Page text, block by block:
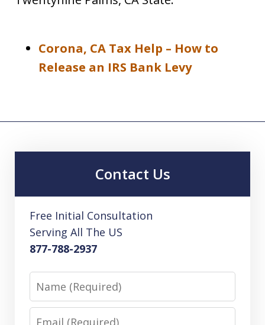
Corona, CA Tax Help – How to
Release an IRS Bank Levy
Contact Us
Free Initial Consultation
Serving All The US
877-788-2937
Name
Email